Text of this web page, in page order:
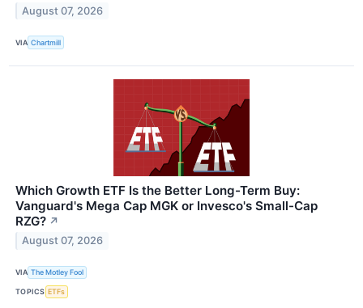
August 07, 2026
VIA Chartmill
Which Growth ETF Is the Better Long-Term Buy:
Vanguard's Mega Cap MGK or Invesco's Small-Cap
RZG? ↗
August 07, 2026
VIA The Motley Fool
TOPICS ETFs